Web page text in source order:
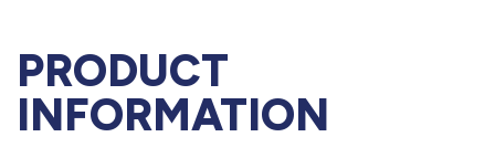
PRODUCT
INFORMATION